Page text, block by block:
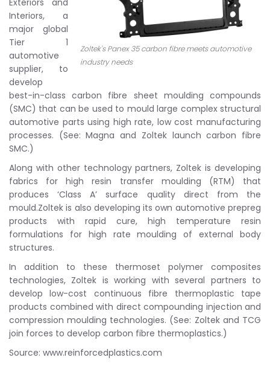
Zoltek's Panex 35 carbon fibre meets automotive
industry needs
Interiors, a
major global
Tier 1
automotive
supplier, to
develop
best-in-class carbon fibre sheet moulding compounds
(SMC) that can be used to mould large complex structural
automotive parts using high rate, low cost manufacturing
processes. (See: Magna and Zoltek launch carbon fibre
SMC.)
Along with other technology partners, Zoltek is developing
fabrics for high resin transfer moulding (RTM) that
produces ‘Class A’ surface quality direct from the
mould.Zoltek is also developing its own automotive prepreg
products with rapid cure, high temperature resin
formulations for high rate moulding of external body
structures.
In addition to these thermoset polymer composites
technologies, Zoltek is working with several partners to
develop low-cost continuous fibre thermoplastic tape
products combined with direct compounding injection and
compression moulding technologies. (See: Zoltek and TCG
join forces to develop carbon fibre thermoplastics.)
Source: www.reinforcedplastics.com